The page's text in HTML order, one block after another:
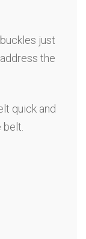
just
the
quick and